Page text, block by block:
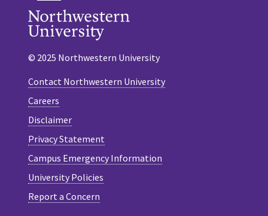
© 2025 Northwestern University
Contact Northwestern University
Careers
Disclaimer
Privacy Statement
Campus Emergency Information
University Policies
Report a Concern